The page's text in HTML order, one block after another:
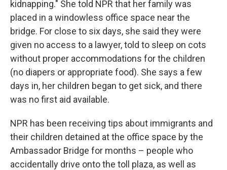
kidnapping." She told NPR that her family was
placed in a windowless office space near the
bridge. For close to six days, she said they were
given no access to a lawyer, told to sleep on cots
without proper accommodations for the children
(no diapers or appropriate food). She says a few
days in, her children began to get sick, and there
was no first aid available.
NPR has been receiving tips about immigrants and
their children detained at the office space by the
Ambassador Bridge for months – people who
accidentally drive onto the toll plaza, as well as